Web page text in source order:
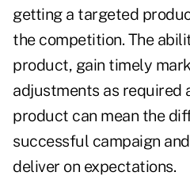
getting a targeted
the competition. The
product, gain timely
adjustments as required
product can mean the
successful campaign
deliver on expectations.